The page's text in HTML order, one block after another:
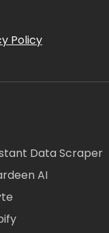
Policy
Data Scraper
AI